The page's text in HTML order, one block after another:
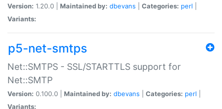
Version: 1.20.0 | Maintained by: dbevans Categories: perl
Variants:
p5-net-smtps
Net::SMTPS - SSL/STARTTLS support for
Net::SMTP
Version: 0.100.0 | Maintained by: dbevans Categories: perl
Variants: